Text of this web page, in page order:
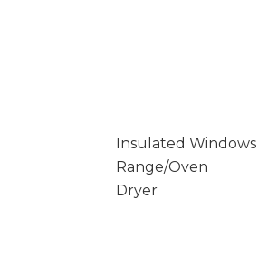
Insulated Windows
Range/Oven
Dryer